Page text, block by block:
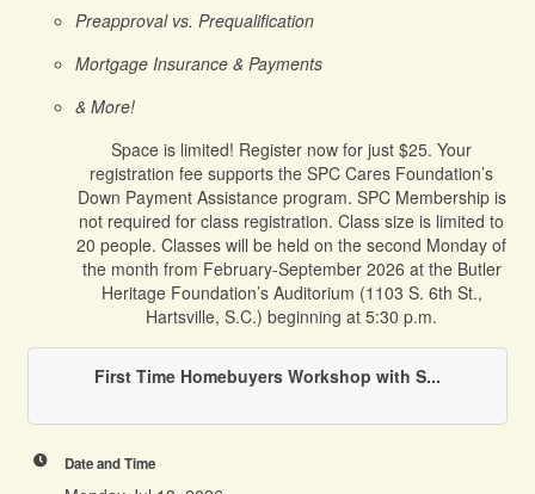
Preapproval vs. Prequalification
Mortgage Insurance & Payments
& More!
Space is limited! Register now for just $25. Your
registration fee supports the SPC Cares Foundation’s
Down Payment Assistance program. SPC Membership is
not required for class registration. Class size is limited to
20 people. Classes will be held on the second Monday of
the month from February-September 2026 at the Butler
Heritage Foundation’s Auditorium (1103 S. 6th St.,
Hartsville, S.C.) beginning at 5:30 p.m.
First Time Homebuyers Workshop with S...
Date and Time